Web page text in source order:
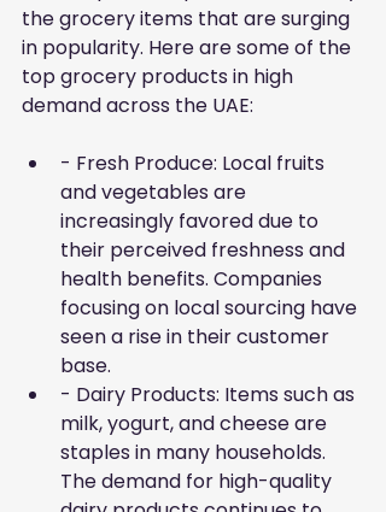
the grocery items that are surging
in popularity. Here are some of the
top grocery products in high
demand across the UAE:
- Fresh Produce: Local fruits
and vegetables are
increasingly favored due to
their perceived freshness and
health benefits. Companies
focusing on local sourcing have
seen a rise in their customer
base.
- Dairy Products: Items such as
milk, yogurt, and cheese are
staples in many households.
The demand for high-quality